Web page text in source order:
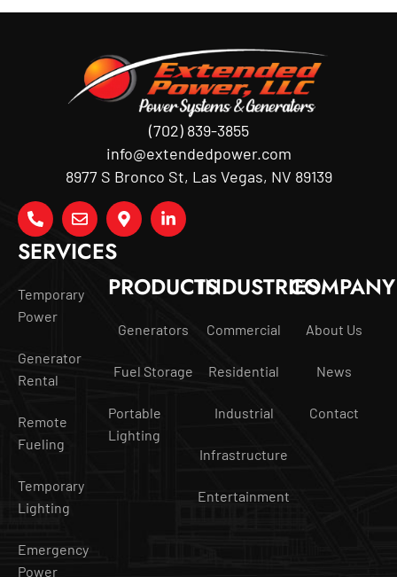
SERVICES
Temporary
Power
Generator
Rental
Remote
Fueling
Temporary
Lighting
Emergency
Power
PRODUCTS
Generators
Fuel Storage
Portable
Lighting
INDUSTRIES
Commercial
Residential
Industrial
Infrastructure
Entertainment
COMPANY
About Us
News
Contact
(702) 839-3855
info@extendedpower.com
8977 S Bronco St, Las Vegas, NV 89139